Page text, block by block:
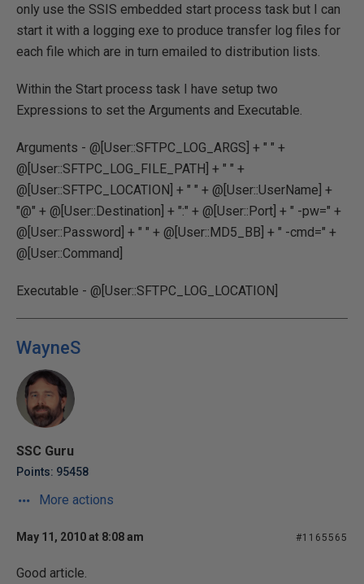
only use the SSIS embedded start process task but I can
start it with a logging exe to produce transfer log files for
each file which are in turn emailed to distribution lists.
Within the Start process task I have setup two
Expressions to set the Arguments and Executable.
Arguments - @[User::SFTPC_LOG_ARGS] + " " +
@[User::SFTPC_LOG_FILE_PATH] + " " +
@[User::SFTPC_LOCATION] + " " + @[User::UserName] +
"@" + @[User::Destination] + ":" + @[User::Port] + " -pw=" +
@[User::Password] + " " + @[User::MD5_BB] + " -cmd=" +
@[User::Command]
Executable - @[User::SFTPC_LOG_LOCATION]
WayneS
SSC Guru
Points: 95458
More actions
May 11, 2010 at 8:08 am #1165565
Good article.